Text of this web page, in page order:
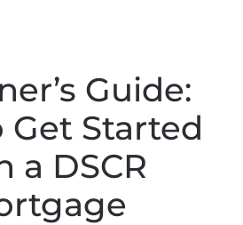
Guide:
Get Started
a DSCR